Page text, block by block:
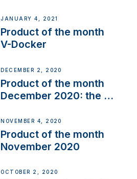
JANUARY 4, 2021
Product of the month
V-Docker
DECEMBER 2, 2020
Product of the month
December 2020: the E-
NOVEMBER 4, 2020
Product of the month
November 2020
OCTOBER 2, 2020